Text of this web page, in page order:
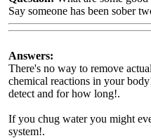
Say someone has been sober
Answers:
There's no way to remove
chemical reactions in your
detect and for how long!.
If you chug water you might
system!.